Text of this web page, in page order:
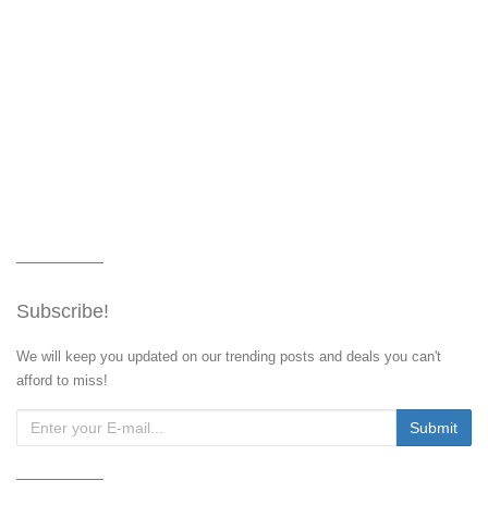
Subscribe!
We will keep you updated on our trending posts and deals you can't
afford to miss!